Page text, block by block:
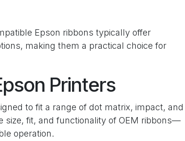
Epson ribbons typically offer
making them a practical choice for
Printers
to fit a range of dot matrix, impact, and
size, fit, and functionality of OEM ribbons—
operation.